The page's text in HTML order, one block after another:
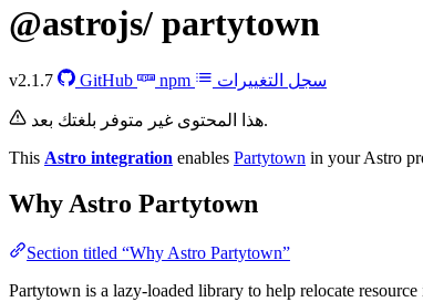
@astrojs/ partytown
v2.1.7 GitHub npm سجل التغييرات
هذا المحتوى غير متوفر بلغتك بعد.
This Astro integration enables Partytown in your Astro
Why Astro Partytown
Section titled “Why Astro Partytown”
Partytown is a lazy-loaded library to help relocate resource